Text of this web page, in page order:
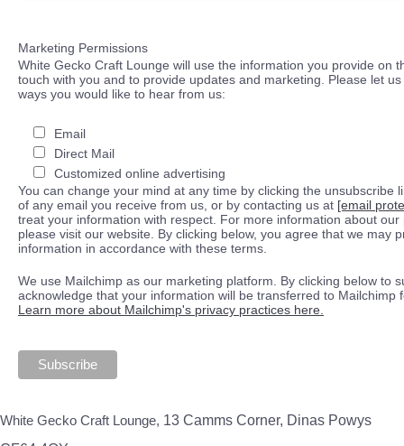
Marketing Permissions
White Gecko Craft Lounge will use the information you provide on
touch with you and to provide updates and marketing. Please let
ways you would like to hear from us:
Email
Direct Mail
Customized online advertising
You can change your mind at any time by clicking the unsubscribe
of any email you receive from us, or by contacting us at [email
treat your information with respect. For more information about our
please visit our website. By clicking below, you agree that we may
information in accordance with these terms.
We use Mailchimp as our marketing platform. By clicking below to
acknowledge that your information will be transferred to Mailchimp
Learn more about Mailchimp's privacy practices here.
White Gecko Craft Lounge, 13 Camms Corner, Dinas Powys